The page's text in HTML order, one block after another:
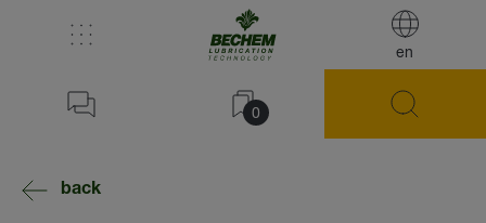
en
0
back